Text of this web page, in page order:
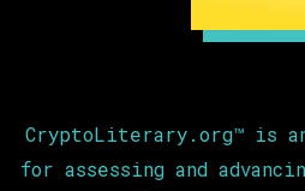
CryptoLiterary.org™ is
for assessing and